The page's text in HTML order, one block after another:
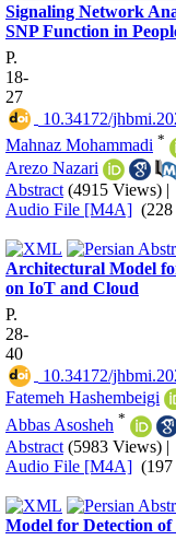
Signaling Network
SNP Function in
P.
18-
27
10.34172/
Mahnaz Mohammadi *
Arezo Nazari
Abstract (4915 Views) |
Audio File [M4A]
Architectural Model
on IoT and Cloud
P.
28-
40
10.34172/
Fatemeh Hashembeigi
Abbas Asosheh *
Abstract (5983 Views) |
Audio File [M4A]
Model for Detection of